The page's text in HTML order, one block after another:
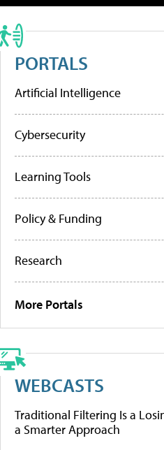
PORTALS
Artificial Intelligence
Cybersecurity
Learning Tools
Policy & Funding
Research
More Portals
WEBCASTS
Traditional Filtering Is a
a Smarter Approach